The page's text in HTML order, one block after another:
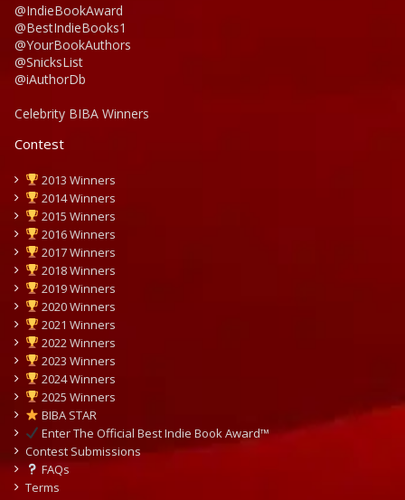
@IndieBookAward
@BestIndieBooks1
@YourBookAuthors
@SnicksList
@iAuthorDb
Celebrity BIBA Winners
Contest
2013 Winners
2014 Winners
2015 Winners
2016 Winners
2017 Winners
2018 Winners
2019 Winners
2020 Winners
2021 Winners
2022 Winners
2023 Winners
2024 Winners
2025 Winners
BIBA STAR
Enter The Official Best Indie Book Award™
Contest Submissions
FAQs
Terms